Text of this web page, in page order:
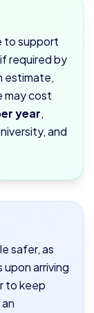
to support
required by
estimate,
may cost
year,
and
safer, as
arriving
to keep